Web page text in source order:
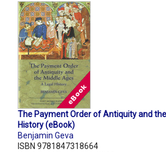
The Payment Order of Antiquity and
History (eBook)
Benjamin Geva
ISBN 9781847318664